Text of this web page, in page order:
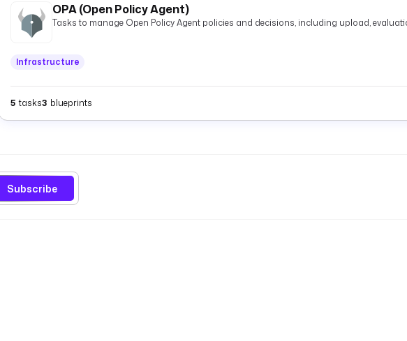
OPA (Open Policy Agent)
Tasks to manage Open Policy Agent policies and decisions, including upload,
Infrastructure
5 tasks3 blueprints
Subscribe